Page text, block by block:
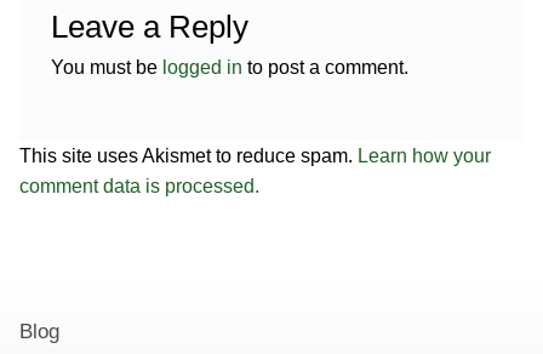
Leave a Reply
You must be logged in to post a comment.
This site uses Akismet to reduce spam. Learn how your
comment data is processed.
Blog